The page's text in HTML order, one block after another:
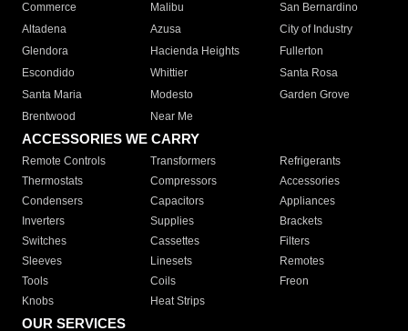
Commerce
Malibu
San Bernardino
Altadena
Azusa
City of Industry
Glendora
Hacienda Heights
Fullerton
Escondido
Whittier
Santa Rosa
Santa Maria
Modesto
Garden Grove
Brentwood
Near Me
ACCESSORIES WE CARRY
Remote Controls Transformers
Refrigerants
Thermostats
Compressors
Accessories
Condensers
Capacitors
Appliances
Inverters
Supplies
Brackets
Switches
Cassettes
Filters
Sleeves
Linesets
Remotes
Tools
Coils
Freon
Knobs
Heat Strips
OUR SERVICES